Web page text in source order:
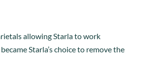
allowing Starla to work
Starla’s choice to remove the